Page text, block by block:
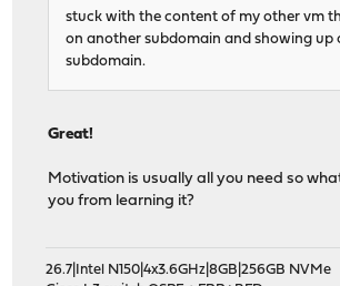
stuck with the content of my other vm
on another subdomain and showing up
subdomain.
Great!
Motivation is usually all you need so
you from learning it?
26.7|Intel N150|4x3.6GHz|8GB|256GB NVMe